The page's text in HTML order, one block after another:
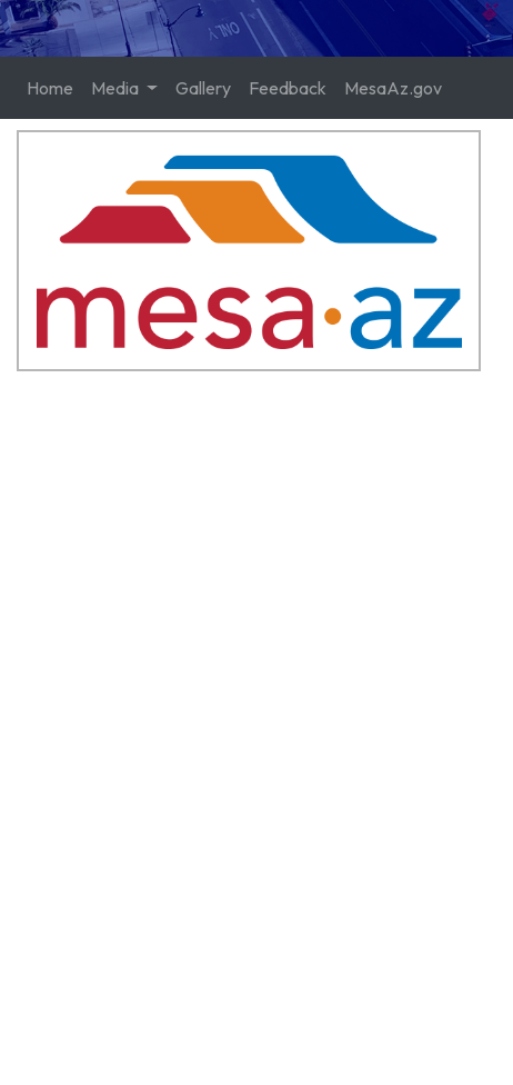
Home Media Gallery Feedback MesaAz.gov